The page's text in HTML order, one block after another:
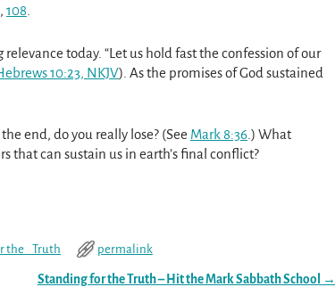
, 108
today. “Let us hold fast the confession of our
10:23, NKJV). As the promises of God sustained
end, do you really lose? (See Mark 8:36 .) What
that can sustain us in earth’s final conflict?
the_ Truth permalink
Standing for the Truth – Hit the Mark Sabbath School →